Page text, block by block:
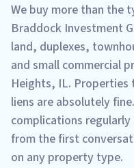
We buy more than the
Braddock Investment
land, duplexes,
and small commercial
Heights, IL.
liens are absolutely
complications
from the first
on any property type.